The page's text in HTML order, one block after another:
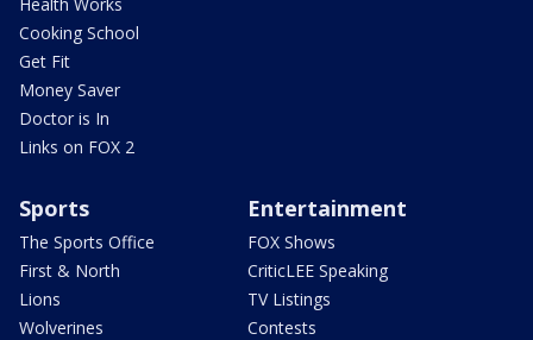
Cooking School
Get Fit
Money Saver
Doctor is In
Links on FOX 2
Sports
The Sports Office
First & North
Lions
Wolverines
Entertainment
FOX Shows
CriticLEE Speaking
TV Listings
Contests